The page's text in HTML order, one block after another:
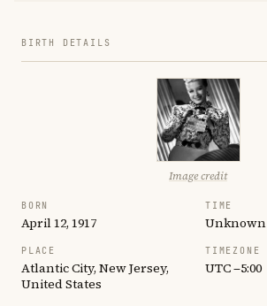
BIRTH DETAILS
Image credit
BORN
April 12, 1917
TIME
Unknown
PLACE
Atlantic City, New Jersey,
United States
TIMEZONE
UTC −5:00